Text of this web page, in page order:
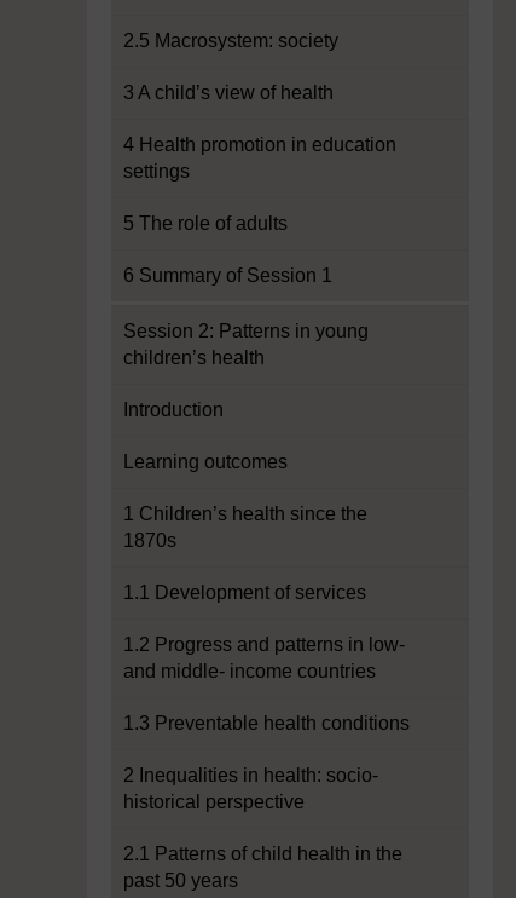
2.5 Macrosystem: society
3 A child’s view of health
4 Health promotion in education
settings
5 The role of adults
6 Summary of Session 1
Session 2: Patterns in young
children’s health
Introduction
Learning outcomes
1 Children’s health since the
1870s
1.1 Development of services
1.2 Progress and patterns in low-
and middle- income countries
1.3 Preventable health conditions
2 Inequalities in health: socio-
historical perspective
2.1 Patterns of child health in the
past 50 years